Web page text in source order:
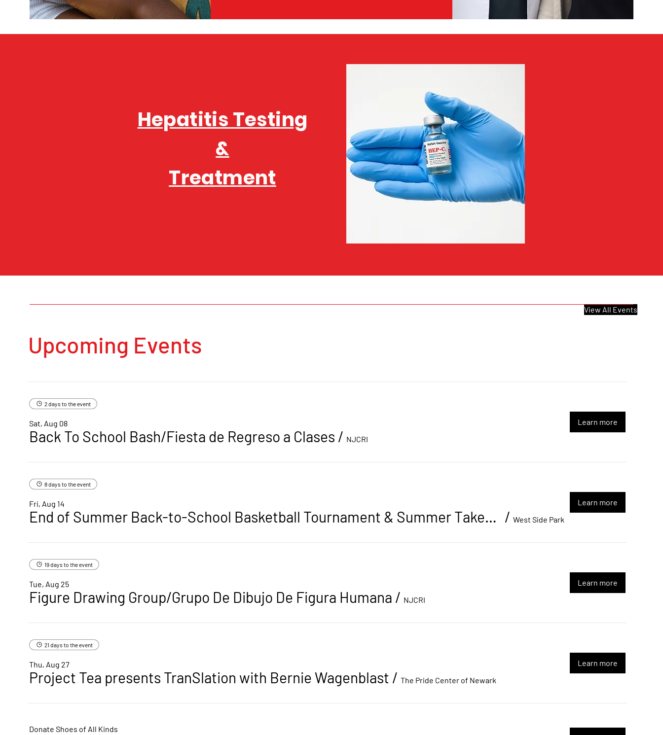
Hepatitis Testing
&
Treatment
View All Events
Upcoming Events
2 days to the event
Sat, Aug 08
Back To School Bash/Fiesta de Regreso a Clases / NJCRI
Learn more
8 days to the event
Fri, Aug 14
End of Summer Back-to-School Basketball Tournament & Summer Takeover Creator Festival / West Side Park
Learn more
19 days to the event
Tue, Aug 25
Figure Drawing Group/Grupo De Dibujo De Figura Humana / NJCRI
Learn more
21 days to the event
Thu, Aug 27
Project Tea presents TranSlation with Bernie Wagenblast / The Pride Center of Newark
Learn more
Donate Shoes of All Kinds